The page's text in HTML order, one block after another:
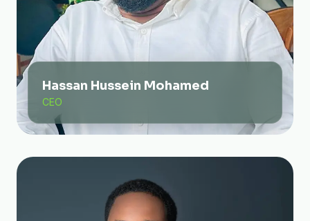
Hassan Hussein Mohamed
CEO